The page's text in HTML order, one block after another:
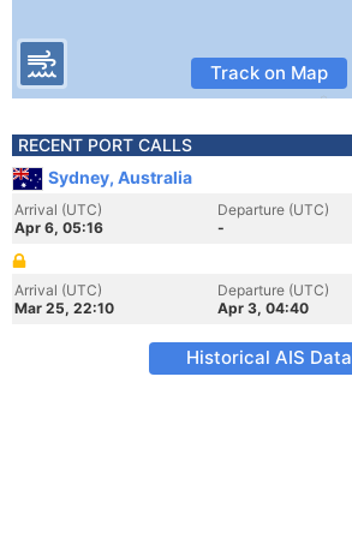
Track on Map
RECENT PORT CALLS
Sydney, Australia
Arrival (UTC)
Apr 6, 05:16
Departure (UTC)
-
Arrival (UTC)
Mar 25, 22:10
Departure (UTC)
Apr 3, 04:40
Historical AIS Data